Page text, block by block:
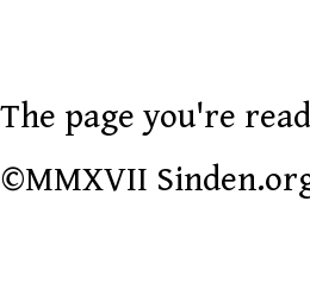
The page you're
©MMXVII